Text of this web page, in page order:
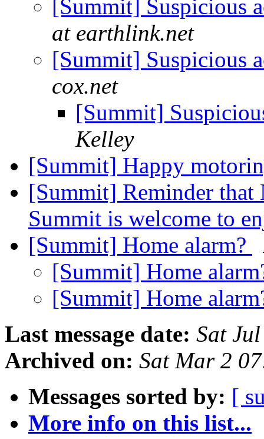
[Summit] Suspicious
at earthlink.net
[Summit] Suspicious
cox.net
[Summit]
Kelley
[Summit] Happy
[Summit] Reminder that
Summit is welcome to
[Summit] Home alarm?
[Summit] Home
[Summit] Home
Last message date: Sat
Archived on: Sat Mar 2
Messages sorted by: [
More info on this list...